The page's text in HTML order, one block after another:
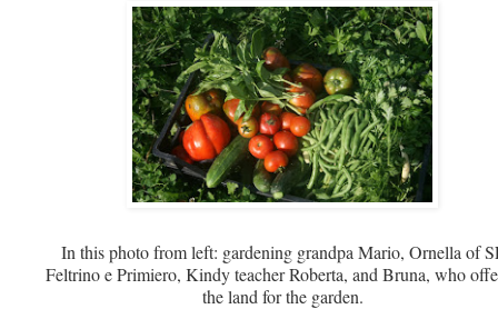
In this photo from left: gardening grandpa Mario, Ornella of
Feltrino e Primiero, Kindy teacher Roberta, and Bruna, who
the land for the garden.